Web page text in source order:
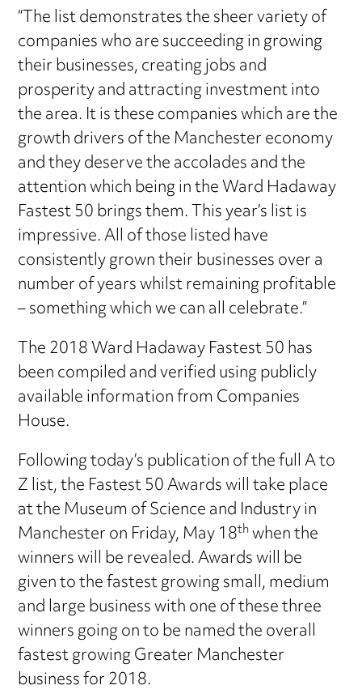
“The list demonstrates the sheer variety of
companies who are succeeding in growing
their businesses, creating jobs and
prosperity and attracting investment into
the area. It is these companies which are the
growth drivers of the Manchester economy
and they deserve the accolades and the
attention which being in the Ward Hadaway
Fastest 50 brings them. This year’s list is
impressive. All of those listed have
consistently grown their businesses over a
number of years whilst remaining profitable
– something which we can all celebrate.”
The 2018 Ward Hadaway Fastest 50 has
been compiled and verified using publicly
available information from Companies
House.
Following today’s publication of the full A to
Z list, the Fastest 50 Awards will take place
at the Museum of Science and Industry in
Manchester on Friday, May 18thwhen the
winners will be revealed. Awards will be
given to the fastest growing small, medium
and large business with one of these three
winners going on to be named the overall
fastest growing Greater Manchester
business for 2018.